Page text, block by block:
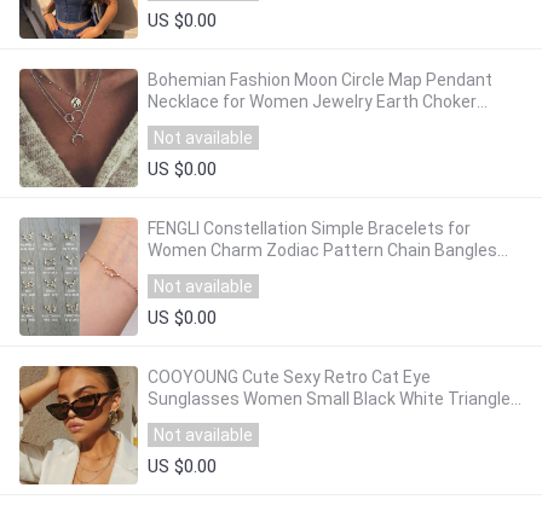
US $0.00
Bohemian Fashion Moon Circle Map Pendant
Necklace for Women Jewelry Earth Choker
Multilayer Bijoux Collares Mujer Collier Femme
Not available
US $0.00
FENGLI Constellation Simple Bracelets for
Women Charm Zodiac Pattern Chain Bangles
Baby Birthday Bracelet Jewelry Gift
Not available
US $0.00
COOYOUNG Cute Sexy Retro Cat Eye
Sunglasses Women Small Black White Triangle
Vintage Cheap Ladies Sun Glasses Red Female
UV400
Not available
US $0.00